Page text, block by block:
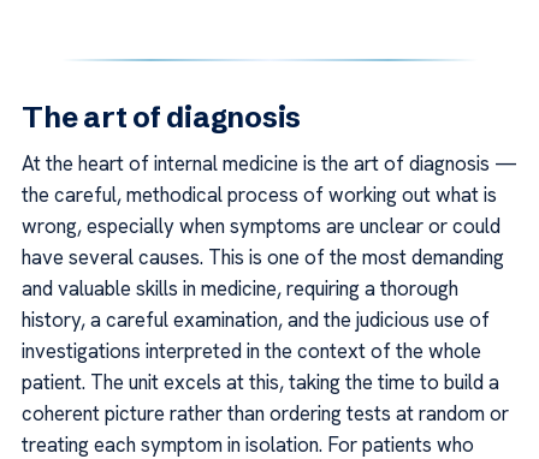
The art of diagnosis
At the heart of internal medicine is the art of diagnosis —
the careful, methodical process of working out what is
wrong, especially when symptoms are unclear or could
have several causes. This is one of the most demanding
and valuable skills in medicine, requiring a thorough
history, a careful examination, and the judicious use of
investigations interpreted in the context of the whole
patient. The unit excels at this, taking the time to build a
coherent picture rather than ordering tests at random or
treating each symptom in isolation. For patients who